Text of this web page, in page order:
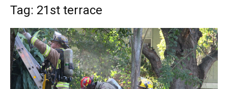
Tag: 21st terrace